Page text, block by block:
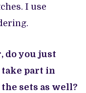
I use
do you just
take part in
sets as well?